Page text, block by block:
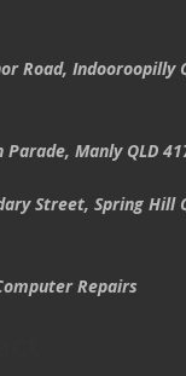
Road, Indooroopilly
Parade, Manly QLD
Street, Spring Hill
Repairs